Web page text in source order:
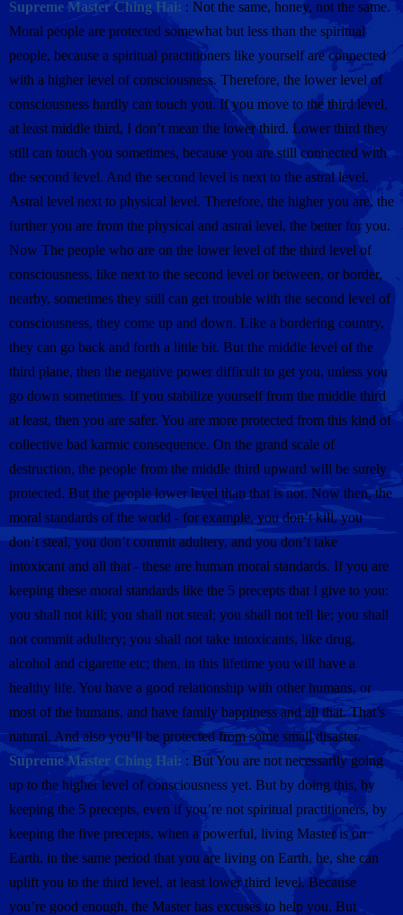
Supreme Master Ching Hai: : Not the same, honey, not the same.
Moral people are protected somewhat but less than the spiritual
people, because a spiritual practitioners like yourself are connected
with a higher level of consciousness. Therefore, the lower level of
consciousness hardly can touch you. If you move to the third level,
at least middle third, I don’t mean the lower third. Lower third they
still can touch you sometimes, because you are still connected with
the second level. And the second level is next to the astral level.
Astral level next to physical level. Therefore, the higher you are, the
further you are from the physical and astral level, the better for you.
Now The people who are on the lower level of the third level of
consciousness, like next to the second level or between, or border,
nearby, sometimes they still can get trouble with the second level of
consciousness, they come up and down. Like a bordering country,
they can go back and forth a little bit. But the middle level of the
third plane, then the negative power difficult to get you, unless you
go down sometimes. If you stabilize yourself from the middle third
at least, then you are safer. You are more protected from this kind of
collective bad karmic consequence. On the grand scale of
destruction, the people from the middle third upward will be surely
protected. But the people lower level than that is not. Now then, the
moral standards of the world - for example, you don’t kill, you
don’t steal, you don’t commit adultery, and you don’t take
intoxicant and all that - these are human moral standards. If you are
keeping these moral standards like the 5 precepts that I give to you:
you shall not kill; you shall not steal; you shall not tell lie; you shall
not commit adultery; you shall not take intoxicants, like drug,
alcohol and cigarette etc; then, in this lifetime you will have a
healthy life. You have a good relationship with other humans, or
most of the humans, and have family happiness and all that. That’s
natural. And also you’ll be protected from some small disaster.
Supreme Master Ching Hai: : But You are not necessarily going
up to the higher level of consciousness yet. But by doing this, by
keeping the 5 precepts, even if you’re not spiritual practitioners, by
keeping the five precepts, when a powerful, living Master is on
Earth, in the same period that you are living on Earth, he, she can
uplift you to the third level, at least lower third level. Because
you’re good enough, the Master has excuses to help you. But